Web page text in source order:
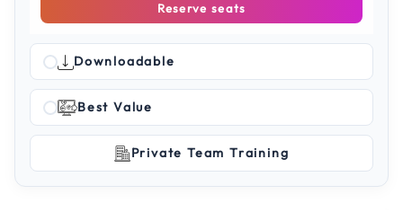
Reserve seats
Downloadable
Best Value
Private Team Training